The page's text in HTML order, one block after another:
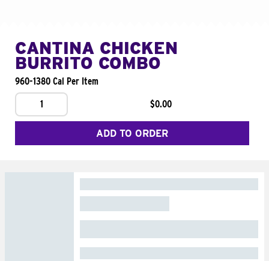
CANTINA CHICKEN
BURRITO COMBO
960-1380 Cal Per Item
1
$0.00
ADD TO ORDER